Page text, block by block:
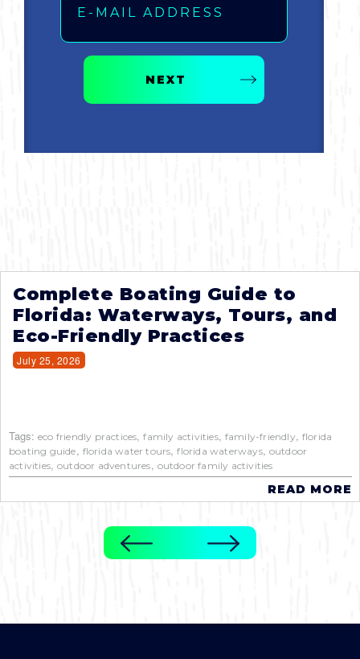
NEXT
Complete Boating Guide to
Florida: Waterways, Tours, and
Eco-Friendly Practices
July 25, 2026
Tags: eco friendly practices,family activities, family-friendly, florida
boating guide, florida water tours,florida waterways, outdoor
activities,outdoor adventures, outdoor family activities
READ MORE